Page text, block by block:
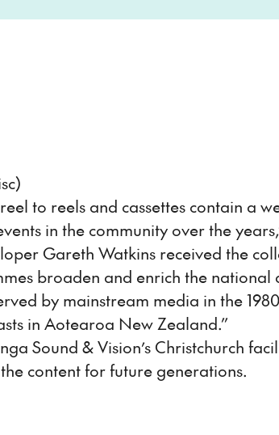
to reels and cassettes contain a
in the community over the
Gareth Watkins received the
broaden and enrich the
by mainstream media in the
in Aotearoa New Zealand.”
Sound & Vision’s Christchurch
content for future generations.